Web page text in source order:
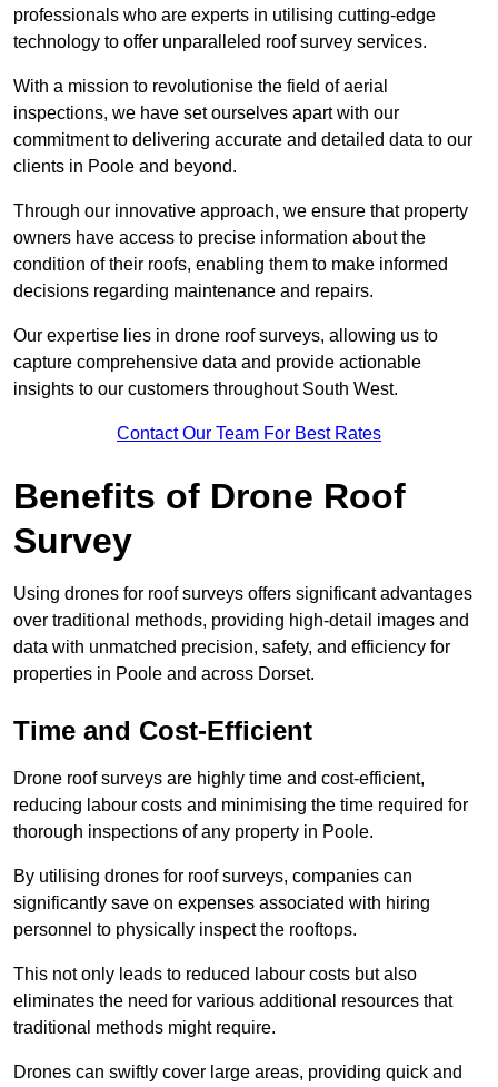
professionals who are experts in utilising cutting-edge
technology to offer unparalleled roof survey services.
With a mission to revolutionise the field of aerial
inspections, we have set ourselves apart with our
commitment to delivering accurate and detailed data to our
clients in Poole and beyond.
Through our innovative approach, we ensure that property
owners have access to precise information about the
condition of their roofs, enabling them to make informed
decisions regarding maintenance and repairs.
Our expertise lies in drone roof surveys, allowing us to
capture comprehensive data and provide actionable
insights to our customers throughout South West.
Contact Our Team For Best Rates
Benefits of Drone Roof
Survey
Using drones for roof surveys offers significant advantages
over traditional methods, providing high-detail images and
data with unmatched precision, safety, and efficiency for
properties in Poole and across Dorset.
Time and Cost-Efficient
Drone roof surveys are highly time and cost-efficient,
reducing labour costs and minimising the time required for
thorough inspections of any property in Poole.
By utilising drones for roof surveys, companies can
significantly save on expenses associated with hiring
personnel to physically inspect the rooftops.
This not only leads to reduced labour costs but also
eliminates the need for various additional resources that
traditional methods might require.
Drones can swiftly cover large areas, providing quick and